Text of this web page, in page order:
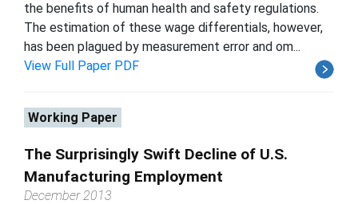
the benefits of human health and safety regulations.
The estimation of these wage differentials, however,
has been plagued by measurement error and om...
View Full Paper PDF
Working Paper
The Surprisingly Swift Decline of U.S.
Manufacturing Employment
December 2013